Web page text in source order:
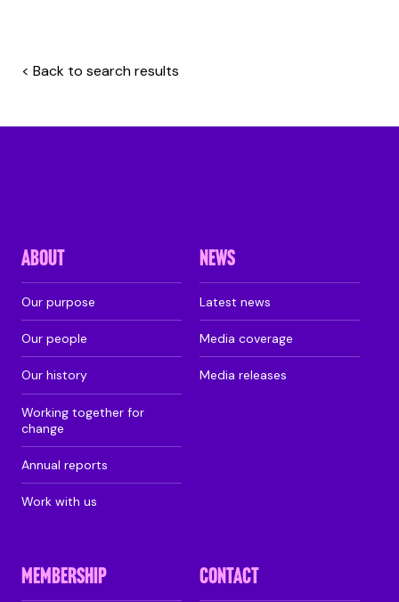
< Back to search results
ABOUT
Our purpose
Our people
Our history
Working together for
change
Annual reports
Work with us
NEWS
Latest news
Media coverage
Media releases
MEMBERSHIP CONTACT